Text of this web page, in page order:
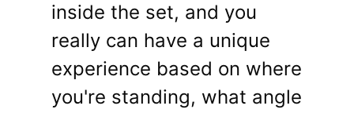
inside the set, and you
really can have a unique
experience based on where
you're standing, what angle